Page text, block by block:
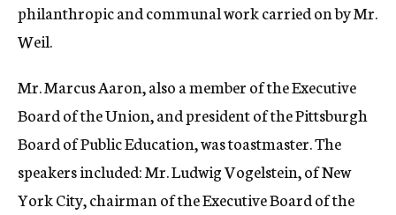
philanthropic and communal work carried on by Mr.
Weil.
Mr. Marcus Aaron, also a member of the Executive
Board of the Union, and president of the Pittsburgh
Board of Public Education, was toastmaster. The
speakers included: Mr. Ludwig Vogelstein, of New
York City, chairman of the Executive Board of the